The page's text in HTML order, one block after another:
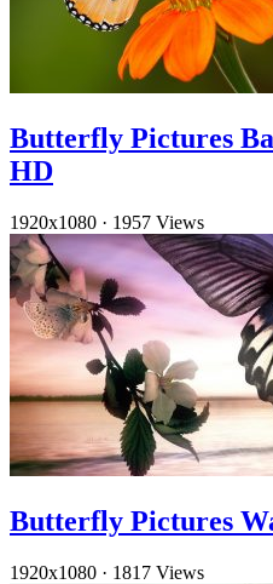
Butterfly Pictures
HD
1920x1080 · 1957 Views
Butterfly Pictures
1920x1080 · 1817 Views